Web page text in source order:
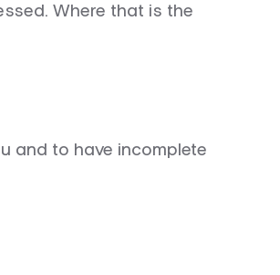
Where that is the
and to have incomplete